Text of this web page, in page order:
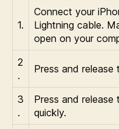
1.
Connect your
Lightning cable.
open on your
2
.
Press and release
3
.
Press and
quickly.